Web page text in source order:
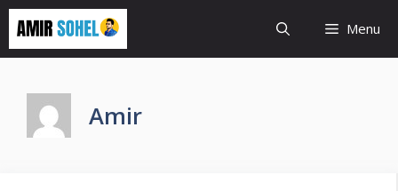
Skip
content
Menu
Amir